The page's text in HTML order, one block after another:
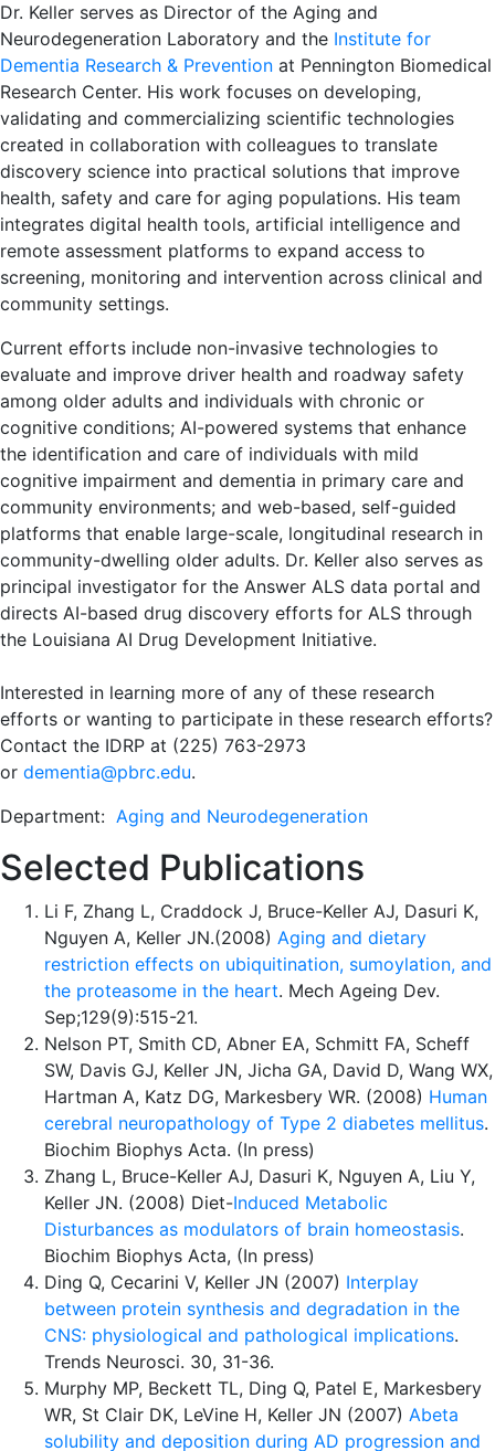
Dr. Keller serves as Director of the Aging and
Neurodegeneration Laboratory and the Institute for
Dementia Research & Prevention at Pennington Biomedical
Research Center. His work focuses on developing,
validating and commercializing scientific technologies
created in collaboration with colleagues to translate
discovery science into practical solutions that improve
health, safety and care for aging populations. His team
integrates digital health tools, artificial intelligence and
remote assessment platforms to expand access to
screening, monitoring and intervention across clinical and
community settings.
Current efforts include non-invasive technologies to
evaluate and improve driver health and roadway safety
among older adults and individuals with chronic or
cognitive conditions; AI-powered systems that enhance
the identification and care of individuals with mild
cognitive impairment and dementia in primary care and
community environments; and web-based, self-guided
platforms that enable large-scale, longitudinal research in
community-dwelling older adults. Dr. Keller also serves as
principal investigator for the Answer ALS data portal and
directs AI-based drug discovery efforts for ALS through
the Louisiana AI Drug Development Initiative.
Interested in learning more of any of these research
efforts or wanting to participate in these research efforts?
Contact the IDRP at (225) 763-2973
or dementia@pbrc.edu.
Department: Aging and Neurodegeneration
Selected Publications
Li F, Zhang L, Craddock J, Bruce-Keller AJ, Dasuri K,
Nguyen A, Keller JN.(2008) Aging and dietary
restriction effects on ubiquitination, sumoylation, and
the proteasome in the heart. Mech Ageing Dev.
Sep;129(9):515-21.
Nelson PT, Smith CD, Abner EA, Schmitt FA, Scheff
SW, Davis GJ, Keller JN, Jicha GA, David D, Wang WX,
Hartman A, Katz DG, Markesbery WR. (2008) Human
cerebral neuropathology of Type 2 diabetes mellitus.
Biochim Biophys Acta. (In press)
Zhang L, Bruce-Keller AJ, Dasuri K, Nguyen A, Liu Y,
Keller JN. (2008) Diet-Induced Metabolic
Disturbances as modulators of brain homeostasis.
Biochim Biophys Acta, (In press)
Ding Q, Cecarini V, Keller JN (2007) Interplay
between protein synthesis and degradation in the
CNS: physiological and pathological implications.
Trends Neurosci. 30, 31-36.
Murphy MP, Beckett TL, Ding Q, Patel E, Markesbery
WR, St Clair DK, LeVine H, Keller JN (2007) Abeta
solubility and deposition during AD progression and